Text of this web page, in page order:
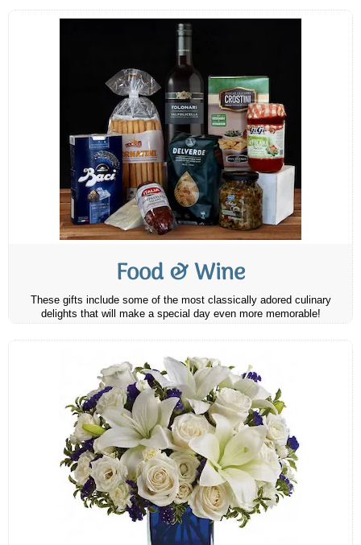
Food & Wine
These gifts include some of the most classically adored culinary
delights that will make a special day even more memorable!